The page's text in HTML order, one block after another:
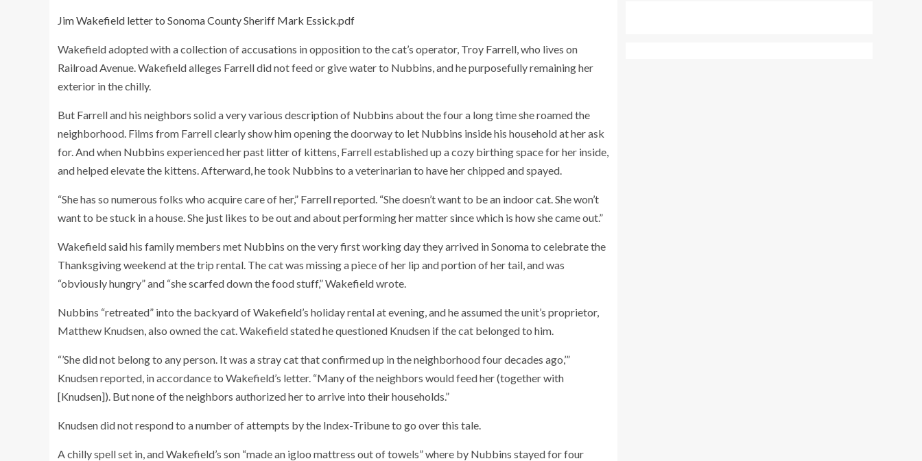
Jim Wakefield letter to Sonoma County Sheriff Mark Essick.pdf
Wakefield adopted with a collection of accusations in opposition to the cat’s operator, Troy Farrell, who lives on
Railroad Avenue. Wakefield alleges Farrell did not feed or give water to Nubbins, and he purposefully remaining her
exterior in the chilly.
But Farrell and his neighbors solid a very various description of Nubbins about the four a long time she roamed the
neighborhood. Films from Farrell clearly show him opening the doorway to let Nubbins inside his household at her ask
for. And when Nubbins experienced her past litter of kittens, Farrell established up a cozy birthing space for her inside,
and helped elevate the kittens. Afterward, he took Nubbins to a veterinarian to have her chipped and spayed.
“She has so numerous folks who acquire care of her,” Farrell reported. “She doesn’t want to be an indoor cat. She won’t
want to be stuck in a house. She just likes to be out and about performing her matter since which is how she came out.”
Wakefield said his family members met Nubbins on the very first working day they arrived in Sonoma to celebrate the
Thanksgiving weekend at the trip rental. The cat was missing a piece of her lip and portion of her tail, and was
“obviously hungry” and “she scarfed down the food stuff,” Wakefield wrote.
Nubbins “retreated” into the backyard of Wakefield’s holiday rental at evening, and he assumed the unit’s proprietor,
Matthew Knudsen, also owned the cat. Wakefield stated he questioned Knudsen if the cat belonged to him.
“’She did not belong to any person. It was a stray cat that confirmed up in the neighborhood four decades ago,’”
Knudsen reported, in accordance to Wakefield’s letter. “Many of the neighbors would feed her (together with
[Knudsen]). But none of the neighbors authorized her to arrive into their households.”
Knudsen did not respond to a number of attempts by the Index-Tribune to go over this tale.
A chilly spell set in, and Wakefield’s son “made an igloo mattress out of towels” where by Nubbins stayed for four